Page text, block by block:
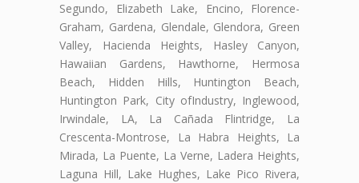
Segundo, Elizabeth Lake, Encino, Florence-
Graham, Gardena, Glendale, Glendora, Green
Valley, Hacienda Heights, Hasley Canyon,
Hawaiian Gardens, Hawthorne, Hermosa
Beach, Hidden Hills, Huntington Beach,
Huntington Park, City ofIndustry, Inglewood,
Irwindale, LA, La Cañada Flintridge, La
Crescenta-Montrose, La Habra Heights, La
Mirada, La Puente, La Verne, Ladera Heights,
Laguna Hill, Lake Hughes, Lake Pico Rivera,